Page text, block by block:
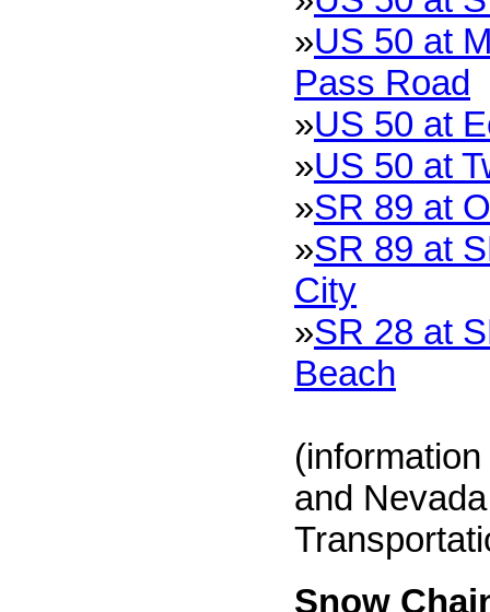
»US 50 at
Pass Road
»US 50 at
»US 50 at
»SR 89 at
»SR 89 at
City
»SR 28 at
Beach
and
Snow